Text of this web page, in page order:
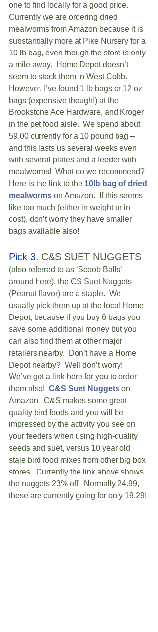
one to find locally for a good price.
Currently we are ordering dried
mealworms from Amazon because it is
substantially more at Pike Nursery for a
10 lb bag, even though the store is only
a mile away.  Home Depot doesn’t
seem to stock them in West Cobb.
However, I’ve found 1 lb bags or 12 oz
bags (expensive though!) at the
Brookstone Ace Hardware, and Kroger
in the pet food aisle.  We spend about
59.00 currently for a 10 pound bag –
and this lasts us several weeks even
with several plates and a feeder with
mealworms!  What do we recommend?
Here is the link to the 10lb bag of dried
mealworms on Amazon.  If this seems
like too much (either in weight or in
cost), don’t worry they have smaller
bags available also!
Pick 3. C&S SUET NUGGETS
(also referred to as ‘Scoob Balls’
around here), the CS Suet Nuggets
(Peanut flavor) are a staple.  We
usually pick them up at the local Home
Depot, because if you buy 6 bags you
save some additional money but you
can also find them at other major
retailers nearby.  Don’t have a Home
Depot nearby?  Well don’t worry!
We’ve got a link here for you to order
them also! C&S Suet Nuggets on
Amazon.  C&S makes some great
quality bird foods and you will be
impressed by the activity you see on
your feeders when using high-quality
seeds and suet, versus 10 year old
stale bird food mixes from other big box
stores.  Currently the link above shows
the nuggets 23% off!  Normally 24.99,
these are currently going for only 19.29!